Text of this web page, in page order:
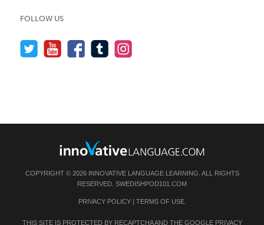
FOLLOW US
COPYRIGHT © 2026 INNOVATIVE LANGUAGE LEARNING. ALL RIGHTS
RESERVED. SWEDISHPOD101.COM
PRIVACY POLICY| TERMS OF USE.
THIS SITE IS PROTECTED BY RECAPTCHA AND THE GOOGLE PRIVACY